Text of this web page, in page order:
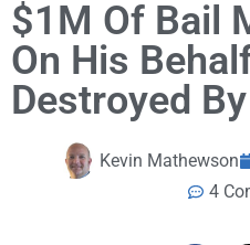
$1M Of Bail
On His
Destroyed
Kevin Mathewson
4